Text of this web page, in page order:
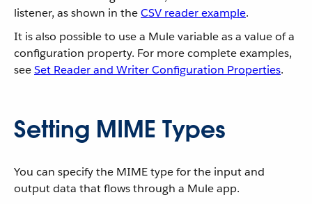
listener, as shown in theCSV reader example.
It is also possible to use a Mule variable as a value of a
configuration property. For more complete examples,
seeSet Reader and Writer Configuration Properties.
Setting MIME Types
You can specify the MIME type for the input and
output data that flows through a Mule app.